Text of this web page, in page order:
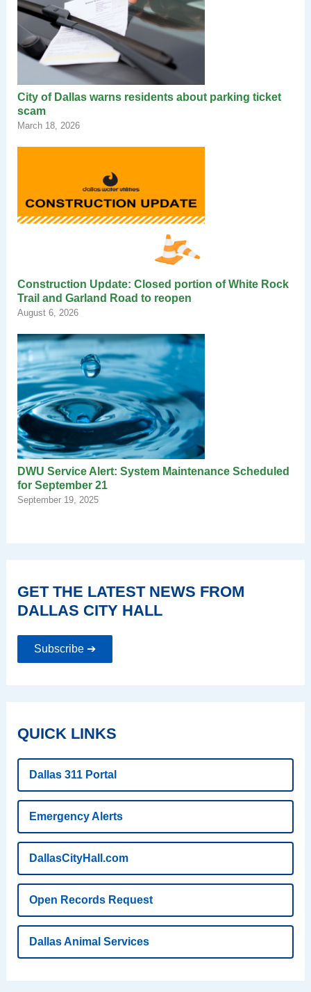
City of Dallas warns residents about parking ticket
scam
March 18, 2026
Construction Update: Closed portion of White Rock
Trail and Garland Road to reopen
August 6, 2026
DWU Service Alert: System Maintenance Scheduled
for September 21
September 19, 2025
GET THE LATEST NEWS FROM
DALLAS CITY HALL
Subscribe ➔
QUICK LINKS
Dallas 311 Portal
Emergency Alerts
DallasCityHall.com
Open Records Request
Dallas Animal Services